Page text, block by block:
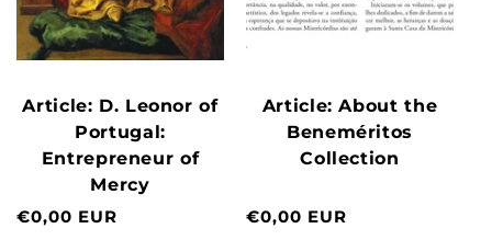
Article: D. Leonor of
Portugal:
Entrepreneur of
Mercy
Normal
€0,00 EUR
Article: About the
Beneméritos
Collection
Normal
€0,00 EUR